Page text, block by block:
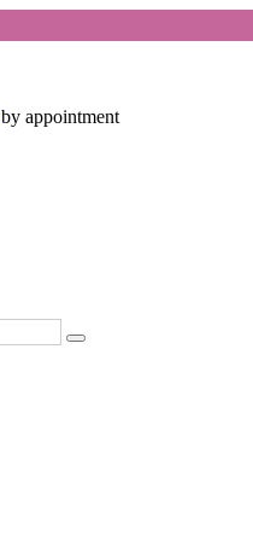
by appointment